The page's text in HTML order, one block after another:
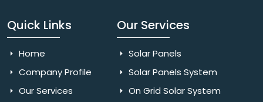
Quick Links
Home
Company Profile
Our Services
Our Services
Solar Panels
Solar Panels System
On Grid Solar System